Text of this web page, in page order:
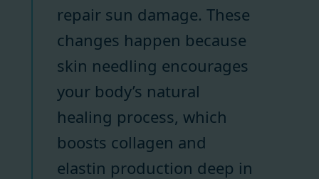
repair sun damage. These
changes happen because
skin needling encourages
your body’s natural
healing process, which
boosts collagen and
elastin production deep in